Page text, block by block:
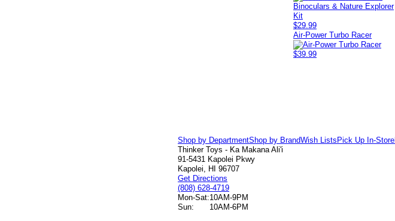
$29.99
Air-Power Turbo Racer
$39.99
Shop by DepartmentShop by BrandWish Lists Pick Up In-Store
Thinker Toys - Ka Makana Ali'i
91-5431 Kapolei Pkwy
Kapolei, HI 96707
Get Directions
(808) 628-4719
Mon-Sat:10AM-9PM
Sun:
10AM-6PM